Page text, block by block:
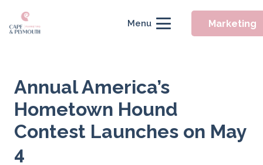
Menu Marketing
Annual America’s
Hometown Hound
Contest Launches on May
4